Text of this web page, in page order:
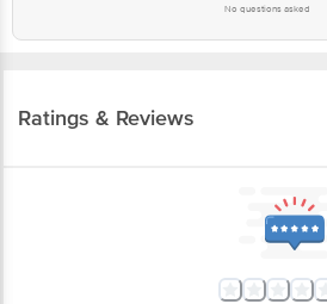
No questions asked
Ratings & Reviews